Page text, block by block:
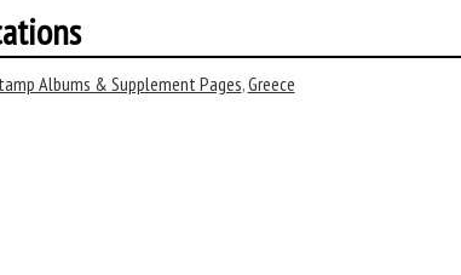
Albums & Supplement Pages,Greece